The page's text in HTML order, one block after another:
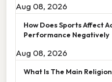
Aug 08, 2026
How Does Sports Affect
Performance Negatively
Aug 08, 2026
What Is The Main